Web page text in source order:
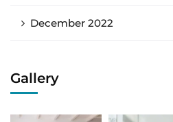
December 2022
Gallery